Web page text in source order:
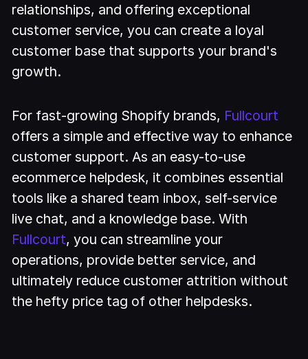
relationships, and offering exceptional
customer service, you can create a loyal
customer base that supports your brand's
growth.
For fast-growing Shopify brands, Fullcourt
offers a simple and effective way to enhance
customer support. As an easy-to-use
ecommerce helpdesk, it combines essential
tools like a shared team inbox, self-service
live chat, and a knowledge base. With
Fullcourt, you can streamline your
operations, provide better service, and
ultimately reduce customer attrition without
the hefty price tag of other helpdesks.